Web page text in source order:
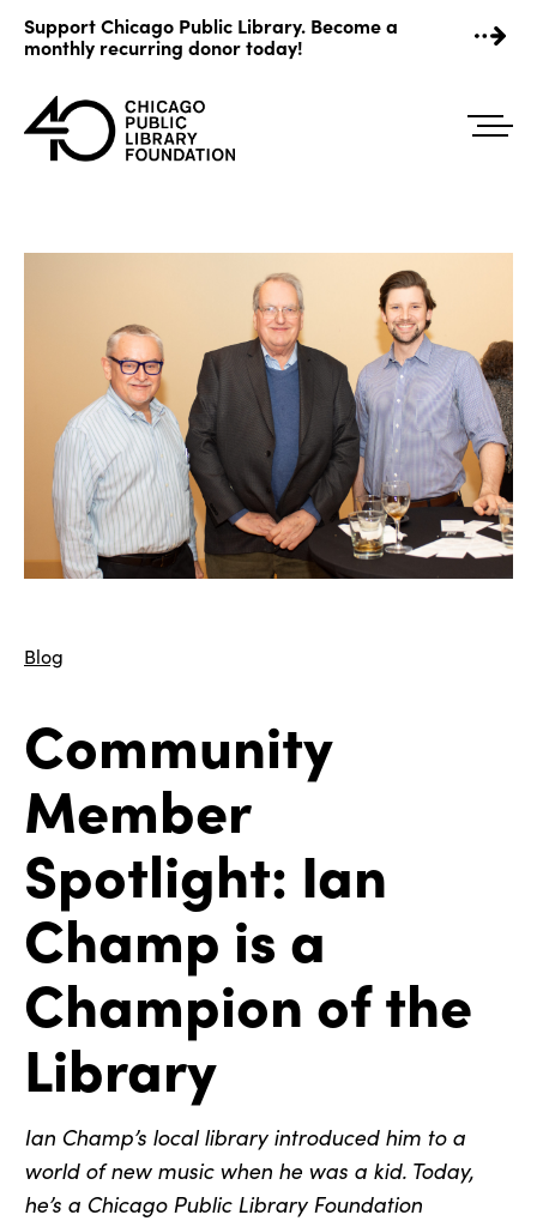
content
Support Chicago Public Library. Become a
monthly recurring donor today!
Blog
Community
Member
Spotlight: Ian
Champ is a
Champion of the
Library
Ian Champ’s local library introduced him to a
world of new music when he was a kid. Today,
he’s a Chicago Public Library Foundation